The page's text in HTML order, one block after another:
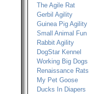
The Agile Rat
Gerbil Agility
Guinea Pig Agility
Small Animal Fun
Rabbit Agility
DogStar Kennel
Working Big Dogs
Renaissance Rats
My Pet Goose
Ducks In Diapers